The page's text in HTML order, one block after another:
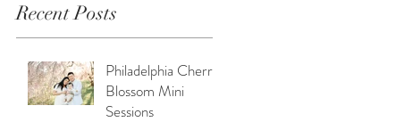
Recent Posts
Philadelphia Cherry
Blossom Mini
Sessions